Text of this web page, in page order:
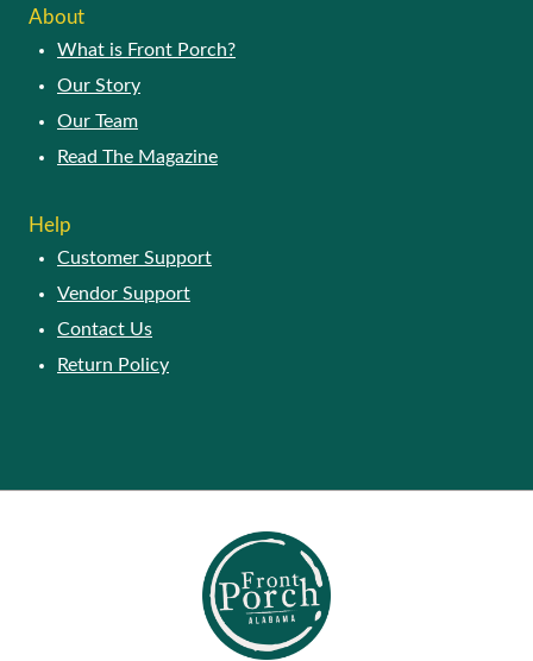
About
What is Front Porch?
Our Story
Our Team
Read The Magazine
Help
Customer Support
Vendor Support
Contact Us
Return Policy